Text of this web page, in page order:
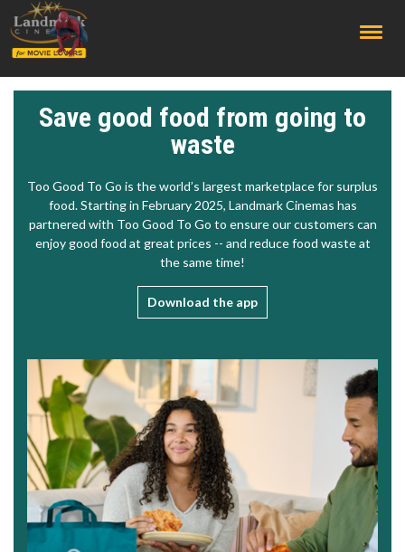
Save good food from going to
waste
Too Good To Go is the world’s largest marketplace for surplus
food. Starting in February 2025, Landmark Cinemas has
partnered with Too Good To Go to ensure our customers can
enjoy good food at great prices -- and reduce food waste at
the same time!
Download the app